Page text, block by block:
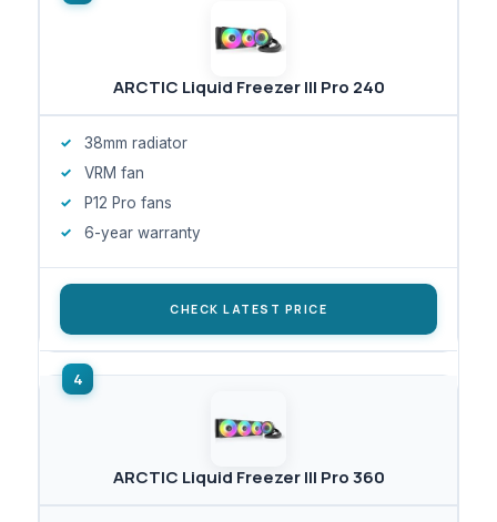
ARCTIC Liquid Freezer III Pro 240
38mm radiator
VRM fan
P12 Pro fans
6-year warranty
CHECK LATEST PRICE
ARCTIC Liquid Freezer III Pro 360